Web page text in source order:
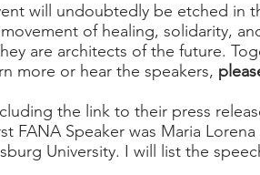
will undoubtedly be etched in
of healing, solidarity,
are architects of the future.
more or hear the speakers,
the link to their press
FANA Speaker was Maria
University. I will list the